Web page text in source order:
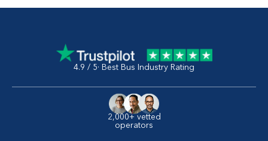
4.9 / 5· Best Bus Industry Rating
2,000+ vetted
operators